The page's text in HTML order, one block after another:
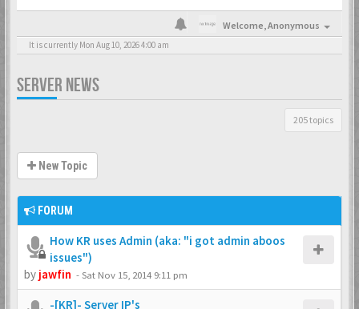
Welcome,Anonymous
It is currently Mon Aug 10, 2026 4:00 am
SERVER NEWS
205 topics
New Topic
FORUM
How KR uses Admin (aka: "i got admin aboos
issues")
by jawfin -Sat Nov 15, 2014 9:11 pm
-[KR]- Server IP's